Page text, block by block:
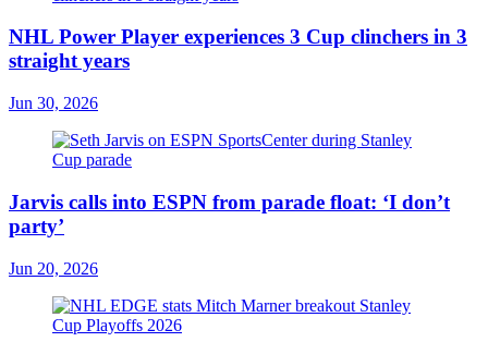
NHL Power Player experiences 3 Cup clinchers in 3
straight years
Jun 30, 2026
Jarvis calls into ESPN from parade float: ‘I don’t
party’
Jun 20, 2026